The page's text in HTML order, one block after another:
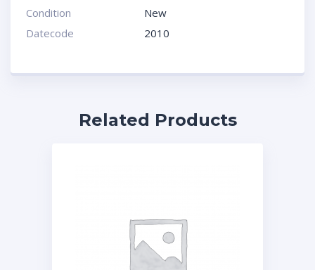
Condition
New
Datecode
2010
Related Products